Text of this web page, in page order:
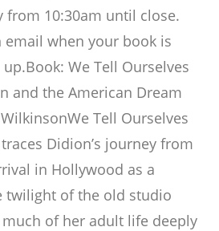
from 10:30am until close.
email when your book is
We Tell Ourselves
and the American Dream
Tell Ourselves
Didion’s journey from
in Hollywood as a
twilight of the old studio
much of her adult life deeply